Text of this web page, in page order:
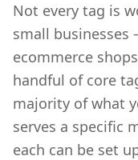
Not every tag is
small businesses
ecommerce
handful of core
majority of what
serves a specific
each can be set